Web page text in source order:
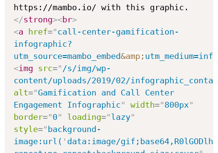
https://mambo.io/ with this graphic.
</strong><br>
<a href="call-center-gamification-
infographic?
utm_source=mambo_embed&amp;
<img src=" /s/img/wp-
content/uploads/2019/02/
alt="Gamification and Call Center
Engagement Infographic " width="800px"
border="0" loading="lazy"
style=" background-
image:url( ' data:image/